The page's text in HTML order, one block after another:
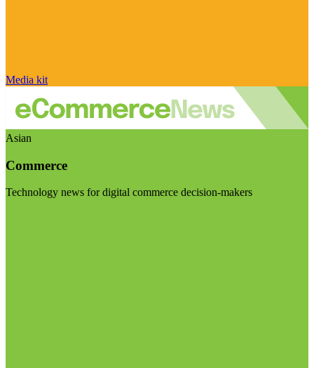
Media kit
Asian
Commerce
Technology news for digital commerce decision-makers